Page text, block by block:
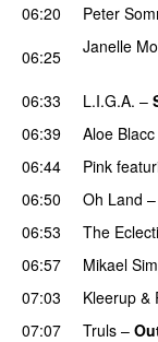
06:20 Peter
06:25
Janelle
06:33 L.I.G.A. –
06:39
Aloe Blacc
06:44
Pink
06:50
Oh Land –
06:53 The
06:57
Mikael
07:03 Kleerup &
07:07 Truls –